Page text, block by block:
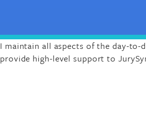
I maintain all aspects of the day-
provide high-level support to